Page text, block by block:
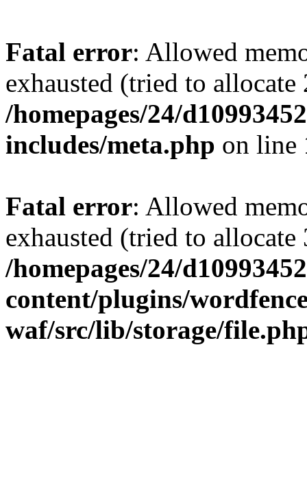
Fatal error: Allowed
exhausted (tried to
/homepages/24/
includes/meta.php on line
Fatal error: Allowed
exhausted (tried to
/homepages/24/
content/plugins/
waf/src/lib/storage/